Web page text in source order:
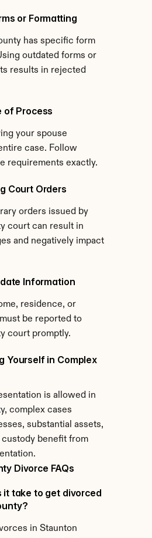
or Formatting
has specific form
outdated forms or
results in rejected
of Process
your spouse
case. Follow
requirements exactly.
Court Orders
orders issued by
court can result in
and negatively impact
Information
residence, or
be reported to
court promptly.
Yourself in Complex
is allowed in
complex cases
substantial assets,
benefit from
Divorce FAQs
it take to get divorced
in Staunton